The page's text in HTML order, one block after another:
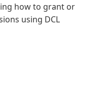
how to grant or
using DCL